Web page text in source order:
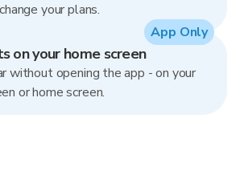
your plans.
on your home screen
without opening the app - on your
or home screen.
App Only